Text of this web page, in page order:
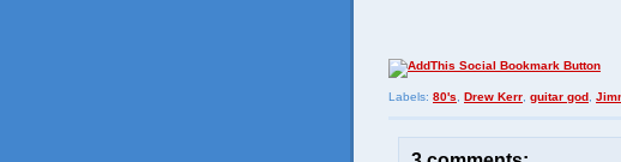
Labels: 80's, Drew Kerr, guitar god ,